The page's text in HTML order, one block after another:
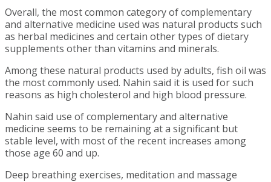
Overall, the most common category of complementary
and alternative medicine used was natural products such
as herbal medicines and certain other types of dietary
supplements other than vitamins and minerals.
Among these natural products used by adults, fish oil was
the most commonly used. Nahin said it is used for such
reasons as high cholesterol and high blood pressure.
Nahin said use of complementary and alternative
medicine seems to be remaining at a significant but
stable level, with most of the recent increases among
those age 60 and up.
Deep breathing exercises, meditation and massage